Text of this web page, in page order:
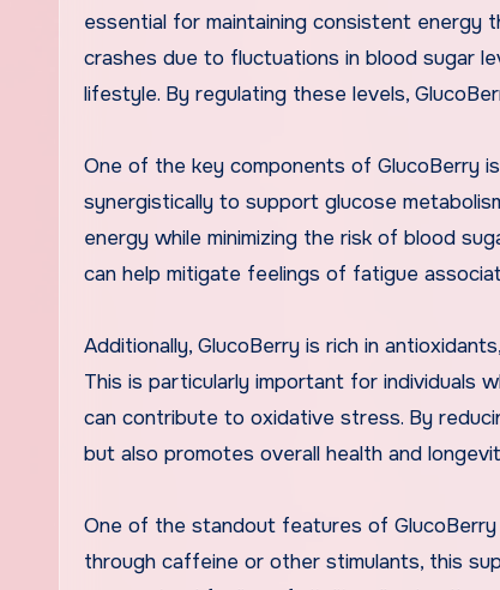
essential for maintaining consistent energy
crashes due to fluctuations in blood sugar
lifestyle. By regulating these levels,
One of the key components of GlucoBerry
synergistically to support glucose
energy while minimizing the risk of blood
can help mitigate feelings of fatigue
Additionally, GlucoBerry is rich in
This is particularly important for individuals
can contribute to oxidative stress. By
but also promotes overall health and
One of the standout features of
through caffeine or other stimulants, this